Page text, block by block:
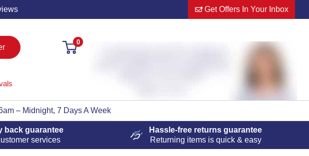
Get Offers In Your Inbox
0
– Midnight, 7 Days A Week
back guarantee
services
Hassle-free returns guarantee
Returning items is quick & easy